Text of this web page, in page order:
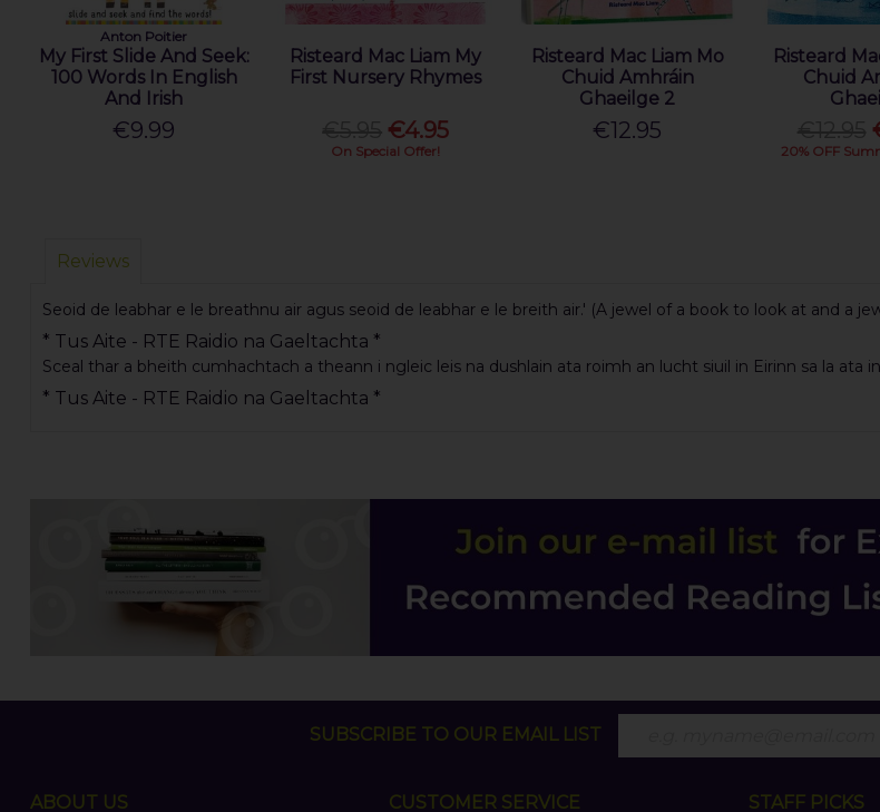
Anton Poitier
My First Slide And Seek:
100 Words In English
And Irish
€9.99
Risteard Mac Liam My
First Nursery Rhymes
€4.95
On Special Offer!
Risteard Mac Liam Mo
Chuid Amhráin
Ghaeilge 2
€12.95
Risteard
Chuid
20% OFF
Reviews
Seoid de leabhar e le breathnu air agus seoid de leabhar e le breith air.' (A jewel of a book to look at and a
* Tus Aite - RTE Raidio na Gaeltachta *
Sceal thar a bheith cumhachtach a theann i ngleic leis na dushlain ata roimh an lucht siuil in Eirinn sa la ata
* Tus Aite - RTE Raidio na Gaeltachta *
SUBSCRIBE TO OUR EMAIL LIST
ABOUT US CUSTOMER SERVICE STAFF PICKS